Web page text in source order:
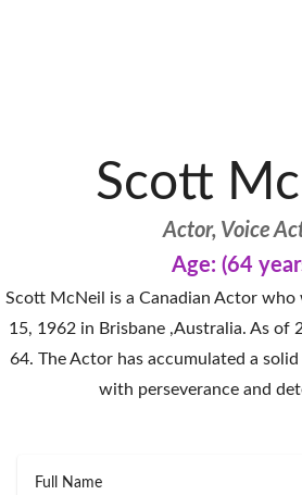
Scott
Actor, Voice
Age: (64
Scott McNeil is a Canadian Actor who
15, 1962 in Brisbane ,Australia. As of
64. The Actor has accumulated a
with perseverance and
Full Name